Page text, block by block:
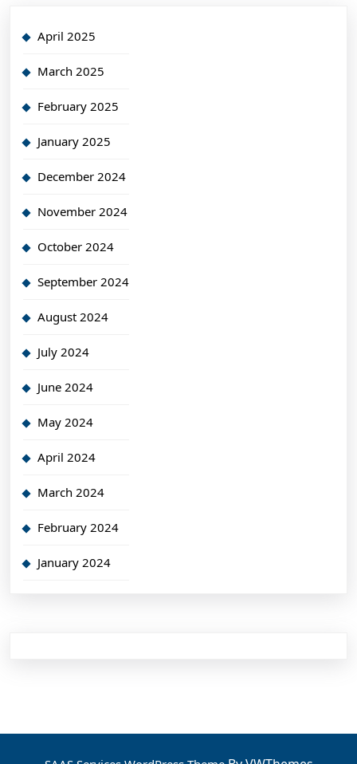
April 2025
March 2025
February 2025
January 2025
December 2024
November 2024
October 2024
September 2024
August 2024
July 2024
June 2024
May 2024
April 2024
March 2024
February 2024
January 2024